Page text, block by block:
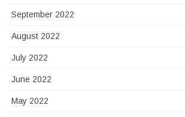
September 2022
August 2022
July 2022
June 2022
May 2022